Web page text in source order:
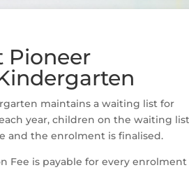
Pioneer
maintains a waiting list for
year, children on the waiting
and the enrolment is finalised.
Fee is payable for every enrolment